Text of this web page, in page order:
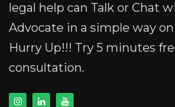
legal help can Talk or Chat
Advocate in a simple way on
Hurry Up!!! Try 5 minutes
consultation.